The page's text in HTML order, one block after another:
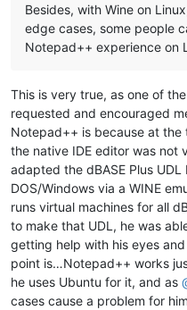
Besides, with Wine on
edge cases, some people
Notepad++ experience on
This is very true, as one of
requested and encouraged
Notepad++ is because at the
the native IDE editor was not
adapted the dBASE Plus
DOS/Windows via a WINE
runs virtual machines for all
to make that UDL, he was
getting help with his eyes
point is…Notepad++ works
he uses Ubuntu for it, and as
cases cause a problem for